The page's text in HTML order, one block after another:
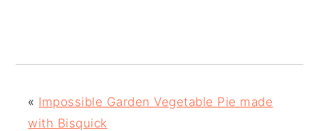
« Impossible Garden Vegetable Pie made
with Bisquick